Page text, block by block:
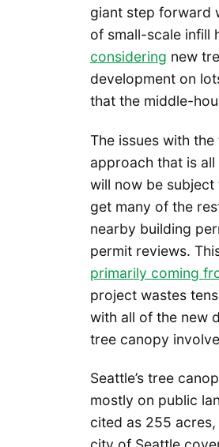
giant step forward
of small-scale infill
considering new
development on
that the middle-
The issues with
approach that is
will now be subject
get many of the
nearby building
permit reviews.
primarily coming
project wastes
with all of the new
tree canopy
Seattle’s tree
mostly on public
cited as 255